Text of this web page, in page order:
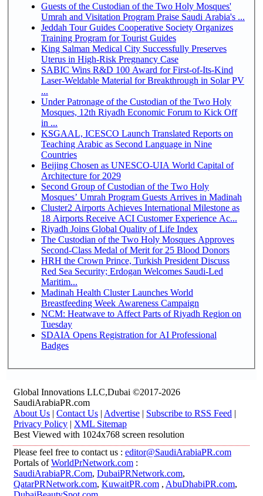
Guests of the Custodian of the Two Holy Mosques'
Umrah and Visitation Program Praise Saudi Arabia's ...
Jeddah Tour Guides Cooperative Society Organizes
Training Program for Tourist Guides
King Salman Medical City Successfully Preserves
Uterus in High-Risk Pregnancy Case
SABIC Wins R&D 100 Award for First-of-Its-Kind
Laser-Weldable Material for Breakthrough in Solar PV
...
Under Patronage of the Custodian of the Two Holy
Mosques, 12th Riyadh Economic Forum to Kick Off
in ...
KSGAAL, ICESCO Launch Translated Reports on
Teaching Arabic as Second Language in Nine
Countries
Beijing Chosen as UNESCO-UIA World Capital of
Architecture for 2029
Second Group of Custodian of the Two Holy
Mosques’ Umrah Program Guests Arrives in Madinah
Cluster2 Airports Achieves International Milestone as
18 Airports Receive ACI Customer Experience Ac...
Riyadh Joins Global Quality of Life Index
The Custodian of the Two Holy Mosques Approves
Second-Class Medal of Merit for 25 Blood Donors
HRH the Crown Prince, Turkish President Discuss
Red Sea Security; Erdogan Welcomes Saudi-Led
Maritim...
Madinah Health Cluster Launches World
Breastfeeding Week Awareness Campaign
NCM: Heatwave to Affect Parts of Riyadh Region on
Tuesday
SDAIA Opens Registration for AI Professional
Badges
Global Innovations LLC,Dubai ©2017-2026
SaudiArabiaPR.com
About Us | Contact Us | Advertise | Subscribe to RSS Feed |
Privacy Policy | XML Sitemap
Best Viewed with 1024x768 screen resolution
Please feel free to contact us : editor@SaudiArabiaPR.com
Portals ofWorldPrNetwork.com :
SaudiArabiaPR.Com, DubaiPRNetwork.com,
QatarPRNetwork.com, KuwaitPR.com , AbuDhabiPR.com,